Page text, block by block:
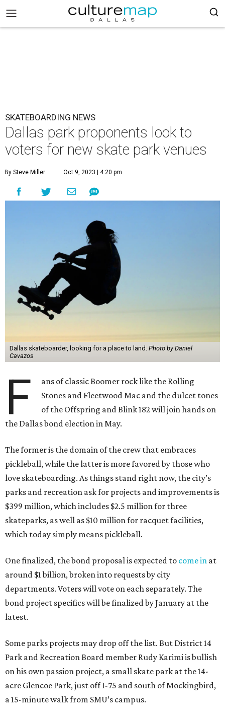
SKATEBOARDING NEWS
Dallas park proponents look to
voters for new skate park venues
By Steve Miller Oct 9, 2023 | 4:20 pm
Dallas skateboarder, looking for a place to land. Photo by Daniel
Cavazos
F
ans of classic Boomer rock like the Rolling
Stones and Fleetwood Mac and the dulcet tones
of the Offspring and Blink 182 will join hands on
the Dallas bond election in May.
The former is the domain of the crew that embraces
pickleball, while the latter is more favored by those who
love skateboarding. As things stand right now, the city’s
parks and recreation ask for projects and improvements is
$399 million, which includes $2.5 million for three
skateparks, as well as $10 million for racquet facilities,
which today simply means pickleball.
One finalized, the bond proposal is expected to come in at
around $1 billion, broken into requests by city
departments. Voters will vote on each separately. The
bond project specifics will be finalized by January at the
latest.
Some parks projects may drop off the list. But District 14
Park and Recreation Board member Rudy Karimi is bullish
on his own passion project, a small skate park at the 14-
acre Glencoe Park, just off I-75 and south of Mockingbird,
a 15-minute walk from SMU’s campus.